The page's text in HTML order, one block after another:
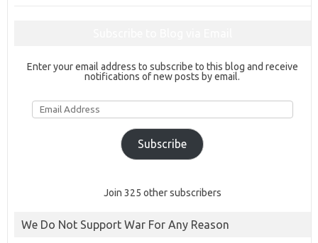
Enter your email address to subscribe to this blog and receive
notifications of new posts by email.
Email
Address
Subscribe
Join 325 other subscribers
We Do Not Support War For Any Reason